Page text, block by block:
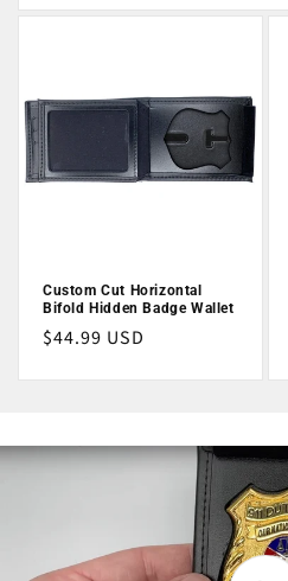
Custom Cut Horizontal
Bifold Hidden Badge Wallet
Regular
$44.99 USD